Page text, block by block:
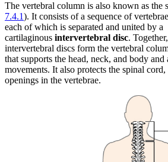
Increase text margins Decrease
Reset to Defaults
The vertebral column is also known as the
7.4.1). It consists of a sequence of
each of which is separated and united by a
cartilaginous intervertebral disc.
intervertebral discs form the vertebral
that supports the head, neck, and body
movements. It also protects the spinal
openings in the vertebrae.